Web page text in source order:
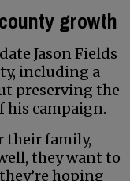
growth
Jason Fields
including a
preserving the
his campaign.
their family,
they want to
hoping